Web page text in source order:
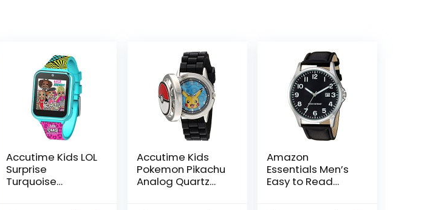
Accutime Kids LOL
Surprise
Turquoise
Accutime Kids
Pokemon Pikachu
Analog Quartz
Amazon
Essentials Men’s
Easy to Read